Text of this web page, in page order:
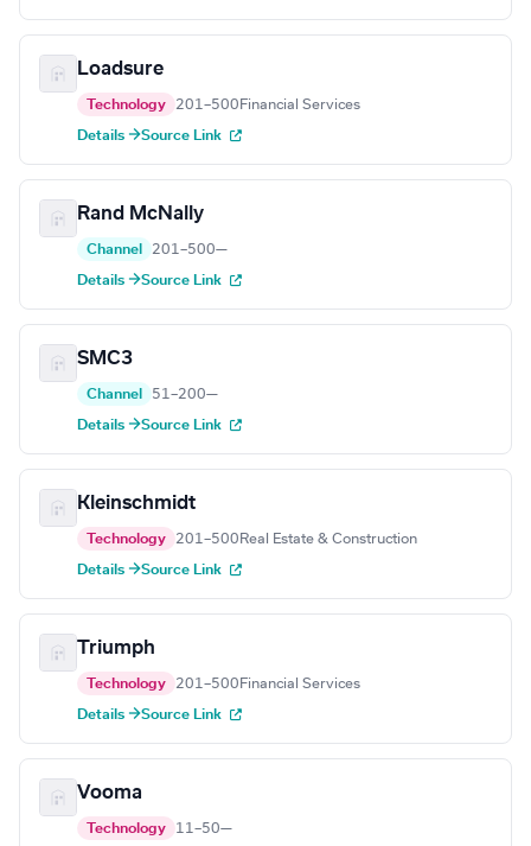
Loadsure
Technology 201–500 Financial Services
Details →Source Link
Rand McNally
Channel 201–500—
Details →Source Link
SMC3
Channel 51–200—
Details →Source Link
Kleinschmidt
Technology 201–500 Real Estate & Construction
Details →Source Link
Triumph
Technology 201–500 Financial Services
Details →Source Link
Vooma
Technology 11–50—